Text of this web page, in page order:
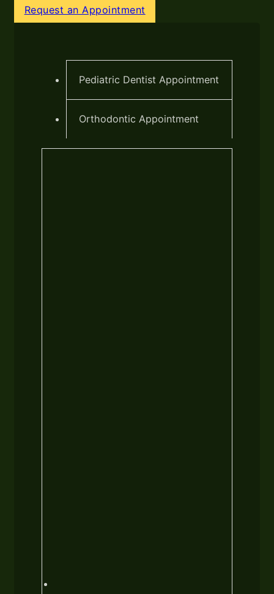
Request an Appointment
Pediatric Dentist Appointment
Orthodontic Appointment